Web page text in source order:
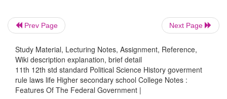
are changed.
Constitutional laws refer to those provisions of the
constitution. Ordinary laws are those laws enacted
parliament. The constitutional law is placed above
law.
Prev Page Next Page
Study Material, Lecturing Notes, Assignment, Reference,
Wiki description explanation, brief detail
11th 12th std standard Political Science History goverment
rule laws life Higher secondary school College Notes :
Features Of The Federal Government |